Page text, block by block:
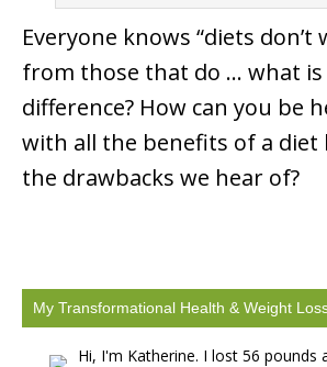
Everyone knows “diets don’t
from those that do … what
difference? How can you be
with all the benefits of a
the drawbacks we hear of?
My Transformational Health & Weight
Hi, I'm Katherine. I lost 56 pounds